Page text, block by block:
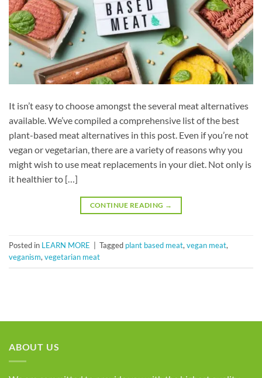
It isn’t easy to choose amongst the several meat alternatives
available. We’ve compiled a comprehensive list of the best
plant-based meat alternatives in this post. Even if you’re not
vegan or vegetarian, there are a variety of reasons why you
might wish to use meat replacements in your diet. Not only is
it healthier to […]
CONTINUE READING →
Posted in LEARN MORE Tagged plant based meat,vegan meat,
veganism,vegetarian meat
ABOUT US